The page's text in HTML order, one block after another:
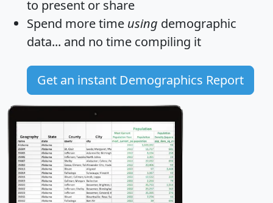
to present or share
Spend more time using demographic
data... and no time compiling it
Get an instant Demographics Report